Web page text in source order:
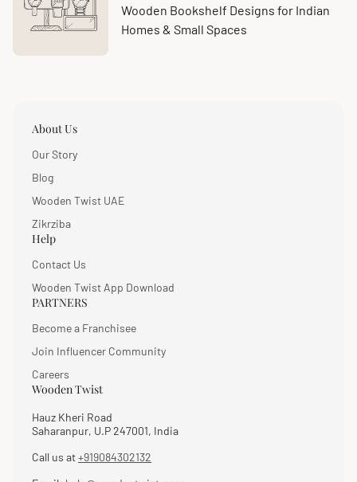
at:
count:
Wooden Bookshelf Designs for Indian
Homes & Small Spaces
About Us
Our Story
Blog
Wooden Twist UAE
Zikrziba
Help
Contact Us
Wooden Twist App Download
PARTNERS
Become a Franchisee
Join Influencer Community
Careers
Wooden Twist
Hauz Kheri Road
Saharanpur, U.P 247001, India
Call us at+919084302132